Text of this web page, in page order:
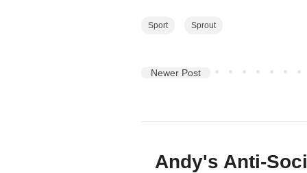
Sport Sprout
Newer Post
Andy's Anti-